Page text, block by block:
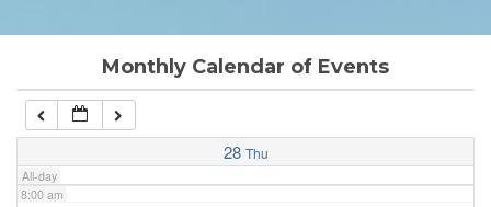
Monthly Calendar of Events
28 Thu
All-day
7:00 am
8:00 am